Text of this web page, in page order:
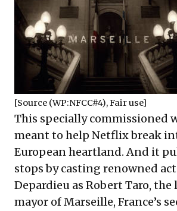
[Source (WP:NFCC#4),Fair use]
This specially commissioned
meant to help Netflix break
European heartland. And it
stops by casting renowned
Depardieu as Robert Taro,
mayor of Marseille, France’s